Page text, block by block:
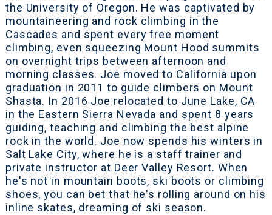
the University of Oregon. He was captivated by
mountaineering and rock climbing in the
Cascades and spent every free moment
climbing, even squeezing Mount Hood summits
on overnight trips between afternoon and
morning classes. Joe moved to California upon
graduation in 2011 to guide climbers on Mount
Shasta. In 2016 Joe relocated to June Lake, CA
in the Eastern Sierra Nevada and spent 8 years
guiding, teaching and climbing the best alpine
rock in the world. Joe now spends his winters in
Salt Lake City, where he is a staff trainer and
private instructor at Deer Valley Resort. When
he's not in mountain boots, ski boots or climbing
shoes, you can bet that he's rolling around on his
inline skates, dreaming of ski season.